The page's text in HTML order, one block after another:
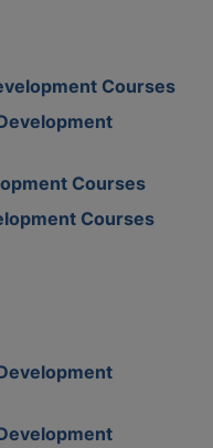
Courses
Courses
Courses